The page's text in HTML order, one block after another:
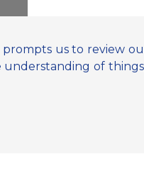
us to review
of